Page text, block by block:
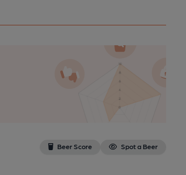
Beer Score Spot a Beer